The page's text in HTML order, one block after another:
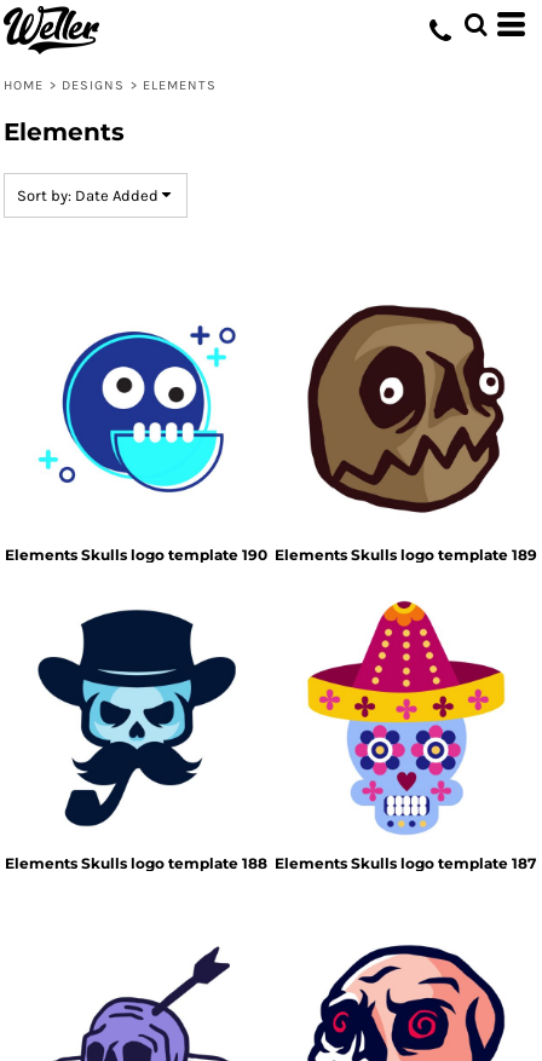
HOME > DESIGNS > ELEMENTS
Elements
Sort by: Date Added
Elements Skulls logo template 190 Elements Skulls logo template 189
Elements Skulls logo template 188 Elements Skulls logo template 187
Default
Date Added
Name